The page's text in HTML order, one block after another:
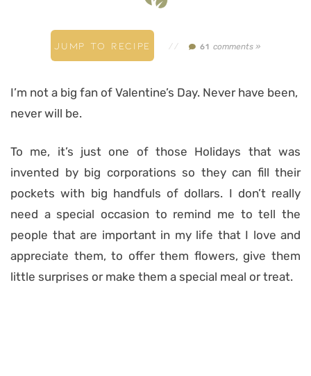
JUMP TO RECIPE // 61 comments »
I’m not a big fan of Valentine’s Day. Never have been,
never will be.
To me, it’s just one of those Holidays that was
invented by big corporations so they can fill their
pockets with big handfuls of dollars. I don’t really
need a special occasion to remind me to tell the
people that are important in my life that I love and
appreciate them, to offer them flowers, give them
little surprises or make them a special meal or treat.